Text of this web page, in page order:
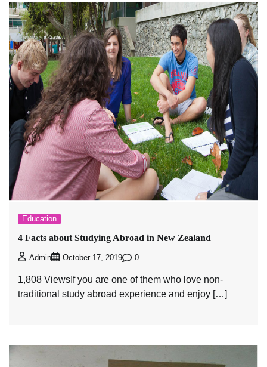
Education
4 Facts about Studying Abroad in New Zealand
Admin October 17, 2019 0
1,808 ViewsIf you are one of them who love non-
traditional study abroad experience and enjoy […]